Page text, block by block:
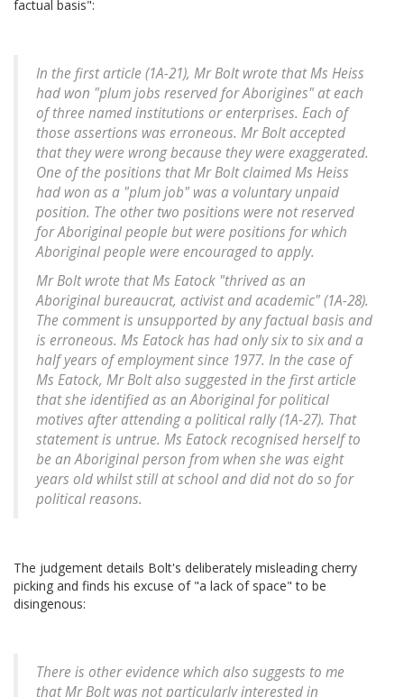
factual basis":
In the first article (1A-21), Mr Bolt wrote that Ms Heiss
had won "plum jobs reserved for Aborigines" at each
of three named institutions or enterprises. Each of
those assertions was erroneous. Mr Bolt accepted
that they were wrong because they were exaggerated.
One of the positions that Mr Bolt claimed Ms Heiss
had won as a "plum job" was a voluntary unpaid
position. The other two positions were not reserved
for Aboriginal people but were positions for which
Aboriginal people were encouraged to apply.
Mr Bolt wrote that Ms Eatock "thrived as an
Aboriginal bureaucrat, activist and academic" (1A-28).
The comment is unsupported by any factual basis and
is erroneous. Ms Eatock has had only six to six and a
half years of employment since 1977. In the case of
Ms Eatock, Mr Bolt also suggested in the first article
that she identified as an Aboriginal for political
motives after attending a political rally (1A-27). That
statement is untrue. Ms Eatock recognised herself to
be an Aboriginal person from when she was eight
years old whilst still at school and did not do so for
political reasons.
The judgement details Bolt's deliberately misleading cherry
picking and finds his excuse of "a lack of space" to be
disingenous:
There is other evidence which also suggests to me
that Mr Bolt was not particularly interested in